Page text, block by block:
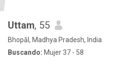
Uttam, 55
Bhopāl, Madhya Pradesh, India
Buscando: Mujer 37 - 58